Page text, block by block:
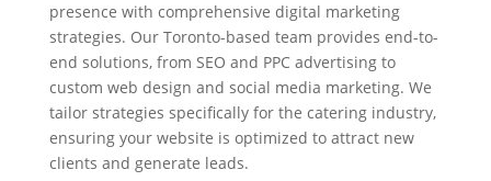
presence with comprehensive digital marketing
strategies. Our Toronto-based team provides end-to-
end solutions, from SEO and PPC advertising to
custom web design and social media marketing. We
tailor strategies specifically for the catering industry,
ensuring your website is optimized to attract new
clients and generate leads.